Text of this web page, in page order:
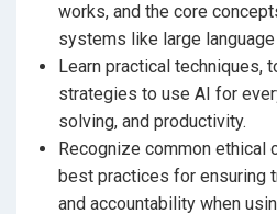
Build repeatable workflows
seamlessly into your daily
By the end of this course,
- Understand the core
behind AI in plain language.
- Confidently use AI tools to
and creativity.
works, and the core
systems like large
Learn practical techniques,
strategies to use AI for
solving, and productivity.
Recognize common ethical
best practices for ensuring
and accountability when